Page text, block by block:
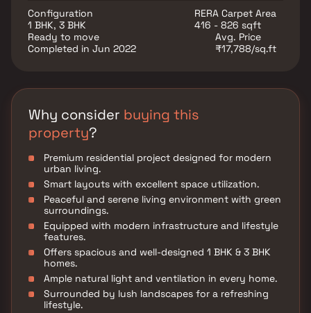
Empire is an ideal choice for homebuyers and real
estate investors seeking a sophisticated and well-
balanced lifestyle.
Configuration
1 BHK, 3 BHK
RERA Carpet Area
416 - 826 sqft
Ready to move
Completed in Jun 2022
Avg. Price
₹17,788/sq.ft
Why consider buying this
property?
Premium residential project designed for modern
urban living.
Smart layouts with excellent space utilization.
Peaceful and serene living environment with green
surroundings.
Equipped with modern infrastructure and lifestyle
features.
Offers spacious and well-designed 1 BHK & 3 BHK
homes.
Ample natural light and ventilation in every home.
Surrounded by lush landscapes for a refreshing
lifestyle.